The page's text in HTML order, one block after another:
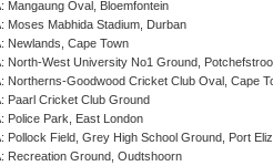
Mangaung Oval, Bloemfontein
Moses Mabhida Stadium, Durban
Newlands, Cape Town
North-West University No1 Ground,
Northerns-Goodwood Cricket Club Oval, Cape
Paarl Cricket Club Ground
Police Park, East London
Pollock Field, Grey High School Ground, Port
Recreation Ground, Oudtshoorn